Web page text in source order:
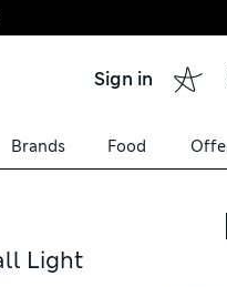
Sign in
Brands Food
Light